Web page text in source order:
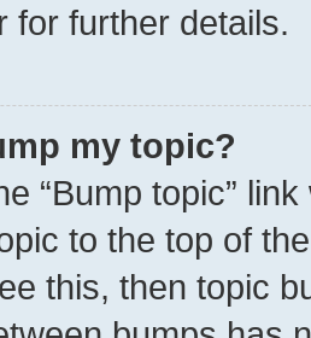
for further details.
my topic?
“Bump topic”
to the top of
this, then topic